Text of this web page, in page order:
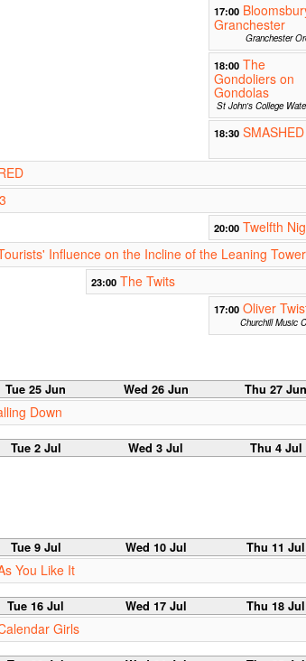
17:00
Granchester
Granchester
18:00 The
Gondoliers on
Gondolas
St John's College
18:30
20:00 Twelfth
Influence on the Incline of the Leaning
23:00 The Twits
17:00 Oliver
Churchill Music
Tue 25 Jun Wed 26 Jun Thu 27 Jun
Down
Tue 2 Jul Wed 3 Jul Thu 4 Jul
Tue 9 Jul Wed 10 Jul Thu 11 Jul
You Like It
Tue 16 Jul Wed 17 Jul Thu 18 Jul
Girls